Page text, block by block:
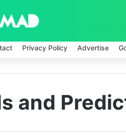
Privacy Policy Advertise
and